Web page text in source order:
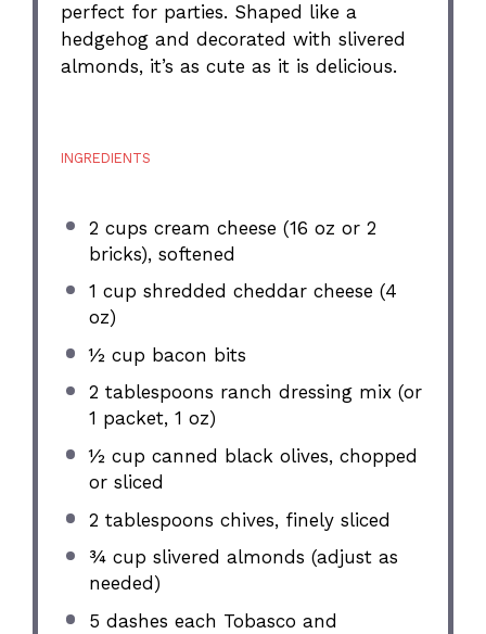
perfect for parties. Shaped like a
hedgehog and decorated with slivered
almonds, it’s as cute as it is delicious.
INGREDIENTS
2 cups cream cheese (16 oz or 2
bricks), softened
1 cup shredded cheddar cheese (4
oz)
½ cup bacon bits
2 tablespoons ranch dressing mix (or
1 packet, 1 oz)
½ cup canned black olives, chopped
or sliced
2 tablespoons chives, finely sliced
¾ cup slivered almonds (adjust as
needed)
5 dashes each Tobasco and